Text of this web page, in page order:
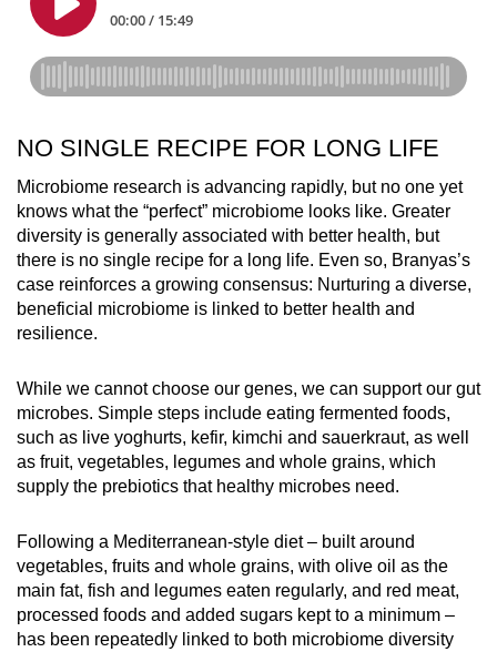
NO SINGLE RECIPE FOR LONG LIFE
Microbiome research is advancing rapidly, but no one yet
knows what the “perfect” microbiome looks like. Greater
diversity is generally associated with better health, but
there is no single recipe for a long life. Even so, Branyas’s
case reinforces a growing consensus: Nurturing a diverse,
beneficial microbiome is linked to better health and
resilience.
While we cannot choose our genes, we can support our gut
microbes. Simple steps include eating fermented foods,
such as live yoghurts, kefir, kimchi and sauerkraut, as well
as fruit, vegetables, legumes and whole grains, which
supply the prebiotics that healthy microbes need.
Following a Mediterranean-style diet – built around
vegetables, fruits and whole grains, with olive oil as the
main fat, fish and legumes eaten regularly, and red meat,
processed foods and added sugars kept to a minimum –
has been repeatedly linked to both microbiome diversity